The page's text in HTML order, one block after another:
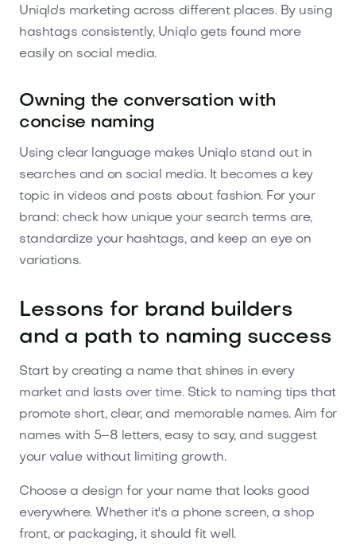
Uniqlo's marketing across different places. By using
hashtags consistently, Uniqlo gets found more
easily on social media.
Owning the conversation with
concise naming
Using clear language makes Uniqlo stand out in
searches and on social media. It becomes a key
topic in videos and posts about fashion. For your
brand: check how unique your search terms are,
standardize your hashtags, and keep an eye on
variations.
Lessons for brand builders
and a path to naming success
Start by creating a name that shines in every
market and lasts over time. Stick to naming tips that
promote short, clear, and memorable names. Aim for
names with 5–8 letters, easy to say, and suggest
your value without limiting growth.
Choose a design for your name that looks good
everywhere. Whether it's a phone screen, a shop
front, or packaging, it should fit well.